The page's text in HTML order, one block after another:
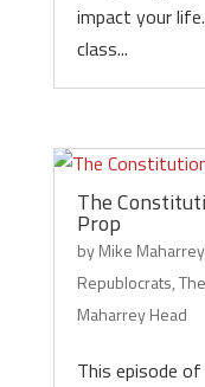
impact your
class...
The
Prop
byMike Maharrey
Republocrats,
Maharrey Head
This episode